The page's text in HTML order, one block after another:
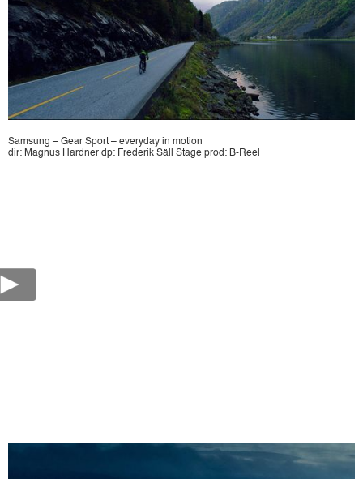
Samsung – Gear Sport – everyday in motion
dir: Magnus Hardner dp: Frederik Säll Stage prod: B-Reel